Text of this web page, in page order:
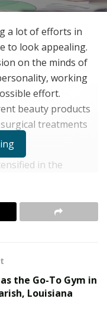
a lot of efforts in
to look appealing.
on the minds of
working
effort.
beauty products
treatments
in the
for various pain-
Fashion
the Voice
the Go-To Gym in
Louisiana